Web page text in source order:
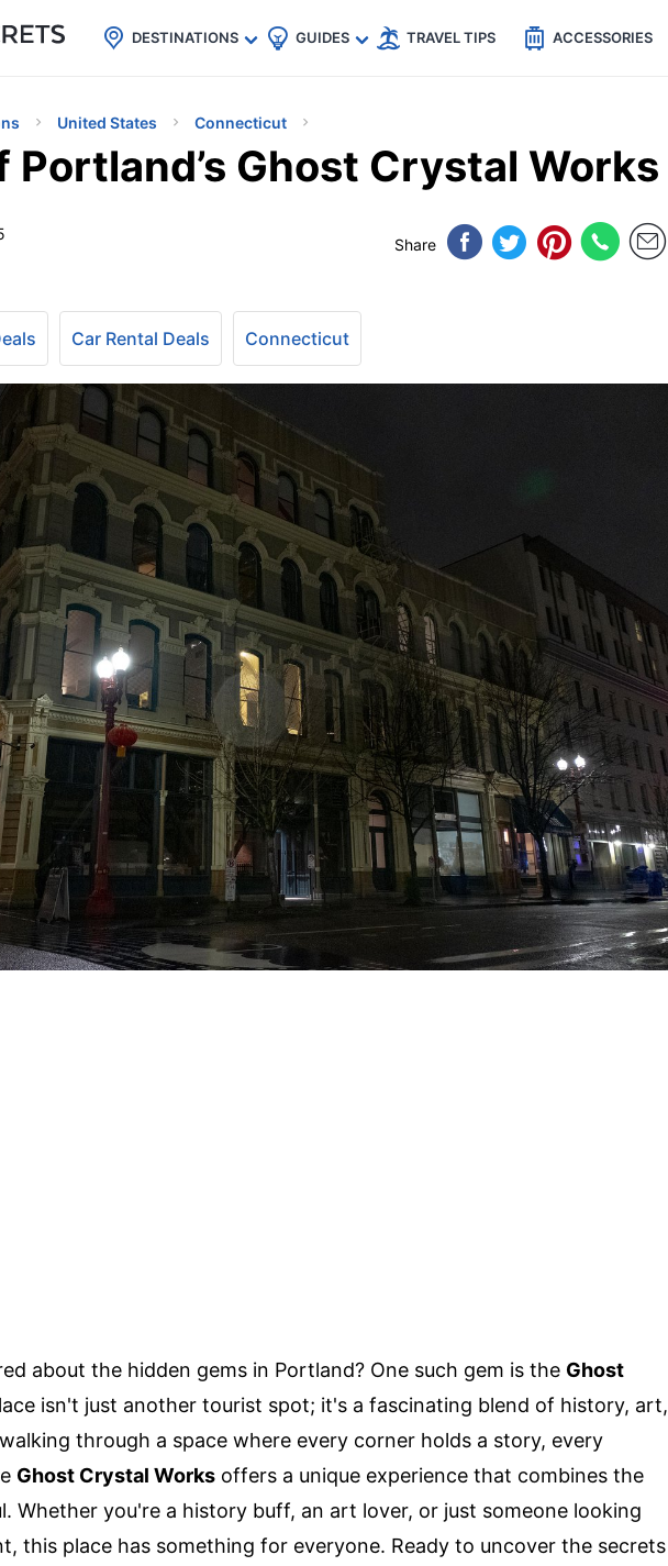
eSIM for 150+ Countries🇯🇵
🇹🇭
🇬🇧
🇺🇸
🇩🇪
DESTINATIONS GUIDES TRAVEL TIPS ACCESSORIES
United States Connecticut
Portland’s Ghost Crystal Works
Share
Car Rental Deals Connecticut
about the hidden gems in Portland? One such gem is the Ghost
isn't just another tourist spot; it's a fascinating blend of history, art,
through a space where every corner holds a story, every
Ghost Crystal Works offers a unique experience that combines the
Whether you're a history buff, an art lover, or just someone looking
this place has something for everyone. Ready to uncover the secrets